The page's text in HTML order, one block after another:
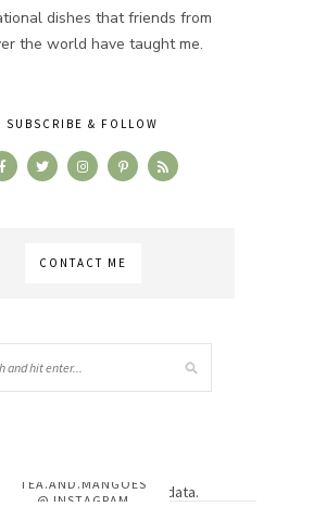
dishes that friends from
the world have taught me.
SUBSCRIBE & FOLLOW
CONTACT ME
TEA.AND.MANGOES
@ INSTAGRAM
has returned invalid data.